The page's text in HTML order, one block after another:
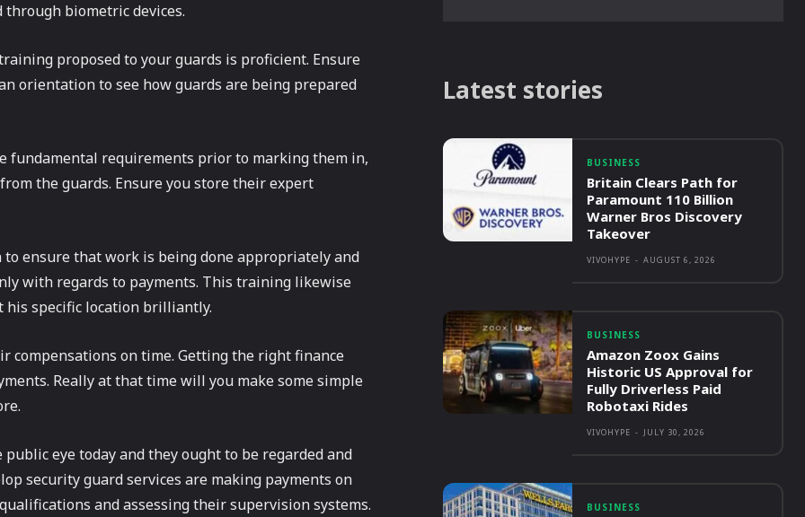
biometric devices.
proposed to your guards is proficient. Ensure
orientation to see how guards are being prepared
fundamental requirements prior to marking them in,
the guards. Ensure you store their expert
ensure that work is being done appropriately and
with regards to payments. This training likewise
specific location brilliantly.
compensations on time. Getting the right finance
Really at that time will you make some simple
eye today and they ought to be regarded and
security guard services are making payments on
and assessing their supervision systems.
Latest stories
BUSINESS
Britain Clears Path for
Paramount 110 Billion
Warner Bros Discovery
Takeover
VIVOHYPE - AUGUST 6, 2026
BUSINESS
Amazon Zoox Gains
Historic US Approval for
Fully Driverless Paid
Robotaxi Rides
VIVOHYPE - JULY 30, 2026
BUSINESS